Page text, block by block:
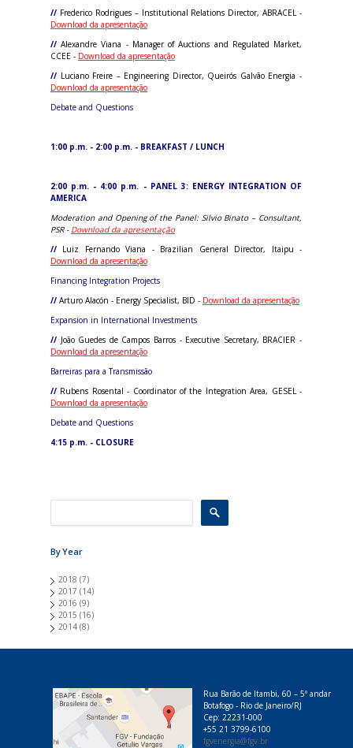
// Frederico Rodrigues – Institutional Relations Director, ABRACEL -
Download da apresentação
// Alexandre Viana - Manager of Auctions and Regulated Market,
CCEE - Download da apresentação
// Luciano Freire – Engineering Director, Queirós Galvão Energia -
Download da apresentação
Debate and Questions
1:00 p.m. - 2:00 p.m. - BREAKFAST / LUNCH
2:00 p.m. - 4:00 p.m. - PANEL 3: ENERGY INTEGRATION OF
AMERICA
Moderation and Opening of the Panel: Silvio Binato – Consultant,
PSR - Download da apresentação
// Luiz Fernando Viana - Brazilian General Director, Itaipu -
Download da apresentação
Financing Integration Projects
// Arturo Alacón - Energy Specialist, BID - Download da apresentação
Expansion in International Investments
// João Guedes de Campos Barros - Executive Secretary, BRACIER -
Download da apresentação
Barreiras para a Transmissão
// Rubens Rosental - Coordinator of the Integration Area, GESEL -
Download da apresentação
Debate and Questions
4:15 p.m. - CLOSURE
By Year
2018 (7)
2017 (14)
2016 (9)
2015 (16)
2014 (8)
Rua Barão de Itambi, 60 – 5º andar
Botafogo - Rio de Janeiro/RJ
Cep: 22231-000
+55 21 3799-6100
fgvenergia@fgv.br